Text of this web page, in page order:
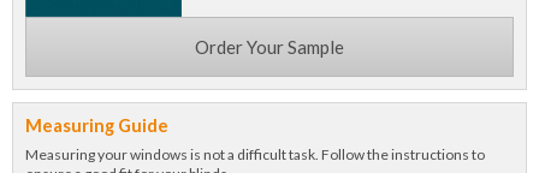
Order Your Sample
Measuring Guide
Measuring your windows is not a difficult task. Follow the instructions to